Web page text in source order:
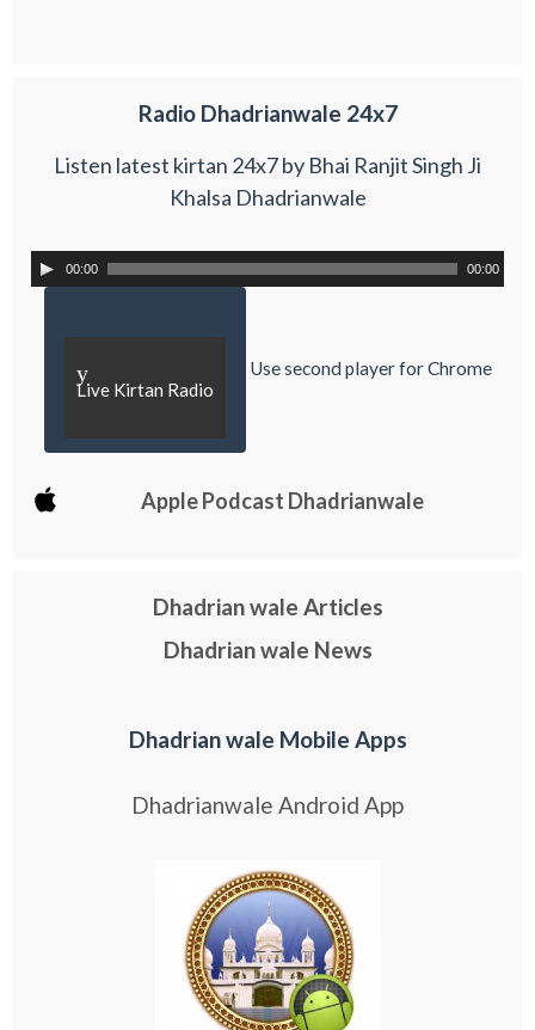
Radio Dhadrianwale 24x7
Listen latest kirtan 24x7 by Bhai Ranjit Singh Ji
Khalsa Dhadrianwale
00:00 00:00
y
Live Kirtan Radio
Use second player for Chrome
Apple Podcast Dhadrianwale
Dhadrian wale Articles
Dhadrian wale News
Dhadrian wale Mobile Apps
Dhadrianwale Android App